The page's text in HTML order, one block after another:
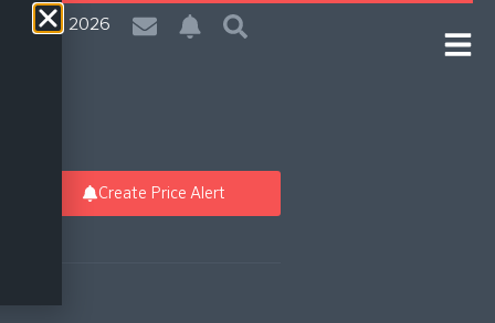
| 6 Aug 2026
Create Price Alert